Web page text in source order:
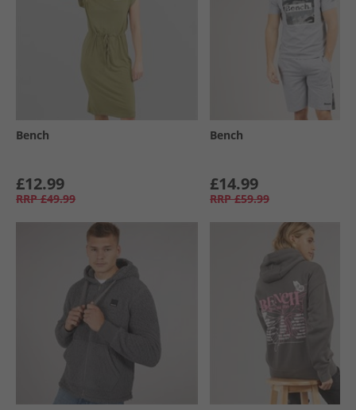
Bench
£12.99
RRP £49.99
Bench
£14.99
RRP £59.99